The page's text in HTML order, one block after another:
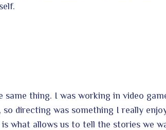
same thing. I was working in video
directing was something I really
what allows us to tell the stories we